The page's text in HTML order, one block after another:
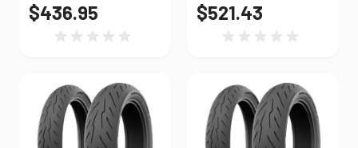
$436.95 $521.43